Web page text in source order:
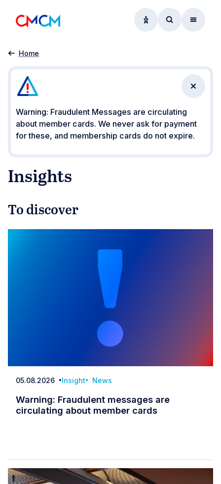
Accessibility
AccessMenu
Home
Insights
Warning: Fraudulent Messages are circulating
about member cards. We never ask for payment
for these, and membership cards do not expire.
Close
Insights
To discover
Date
05.08.2026 Insight News
Warning: Fraudulent messages are
circulating about member cards